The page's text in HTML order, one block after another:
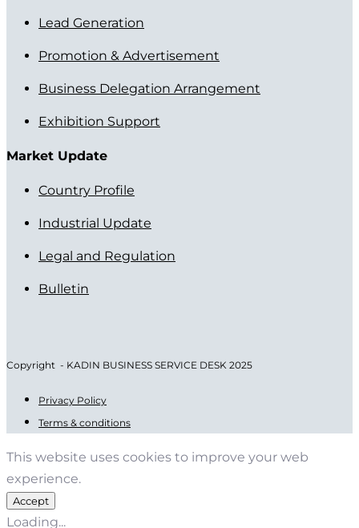
Lead Generation
Promotion & Advertisement
Business Delegation Arrangement
Exhibition Support
Market Update
Country Profile
Industrial Update
Legal and Regulation
Bulletin
Copyright - KADIN BUSINESS SERVICE DESK 2025
Privacy Policy
Terms & conditions
This website uses cookies to improve your web
experience.
Accept
Loading...